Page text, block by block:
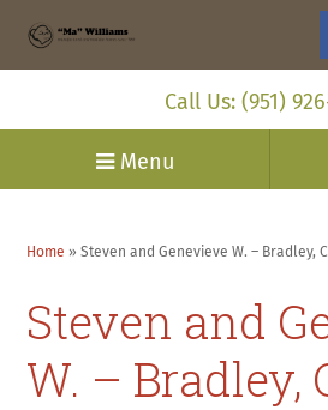
Call Us: (951)
Menu
Home »Steven and Genevieve W. – Bradley,
Steven and
W. – Bradley,